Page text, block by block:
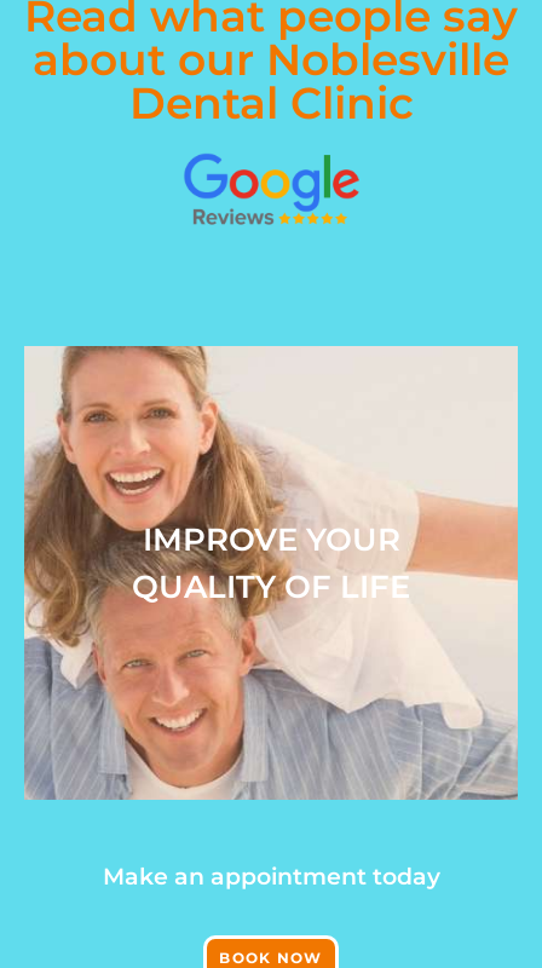
Read what people say
about our Noblesville
Dental Clinic
IMPROVE YOUR
QUALITY OF LIFE
Make an appointment today
BOOK NOW